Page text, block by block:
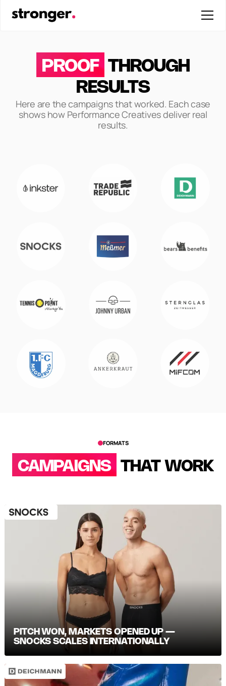
PROOF THROUGH
RESULTS
Here are the campaigns that worked. Each case
shows how Performance Creatives deliver real
results.
FORMATS
CAMPAIGNS THAT WORK
PITCH WON, MARKETS OPENED UP —
SNOCKS SCALES INTERNATIONALLY